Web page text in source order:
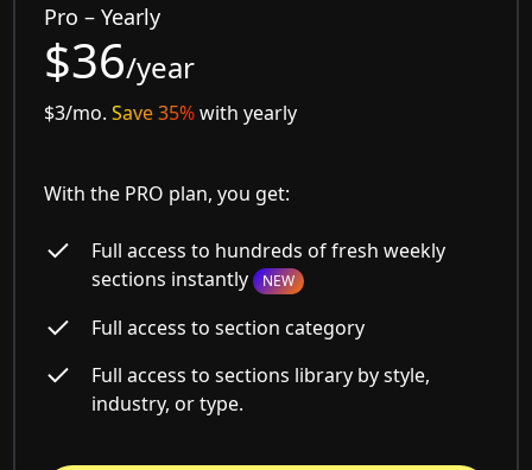
Pro – Yearly
$36/year
$3/mo.Save 35%with yearly
With the PRO plan, you get:
Full access to hundreds of fresh weekly
sections instantly NEW
Full access to section category
Full access to sections library by style,
industry, or type.